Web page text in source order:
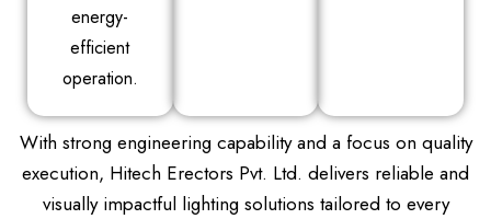
energy-
efficient
operation.
With strong engineering capability and a focus on quality
execution, Hitech Erectors Pvt. Ltd. delivers reliable and
visually impactful lighting solutions tailored to every